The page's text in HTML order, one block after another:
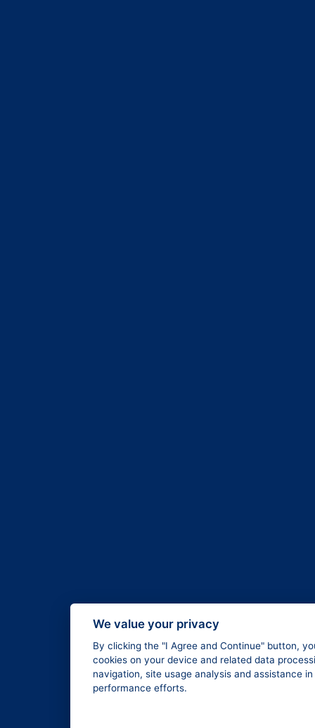
We value your privacy
By clicking the "I Agree and Continue" button,
cookies on your device and related data
navigation, site usage analysis and assistance
performance efforts.